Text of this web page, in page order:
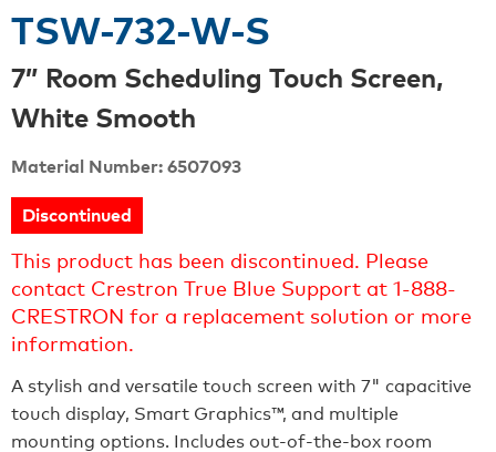
TSW-732-W-S
7” Room Scheduling Touch Screen,
White Smooth
Material Number: 6507093
Discontinued
This product has been discontinued. Please
contact Crestron True Blue Support at 1-888-
CRESTRON for a replacement solution or more
information.
A stylish and versatile touch screen with 7" capacitive
touch display, Smart Graphics™, and multiple
mounting options. Includes out-of-the-box room